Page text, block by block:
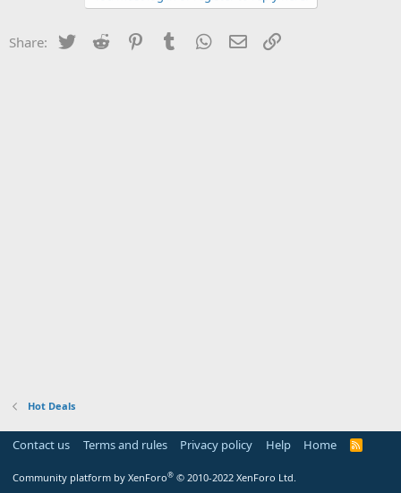
Share: Twitter Reddit PinterestTumblr WhatsApp
Email
Hot Deals
Contact us Terms and rules Privacy policy Help Home
R
Community platform by XenForo® © 2010-2022 XenForo Ltd.